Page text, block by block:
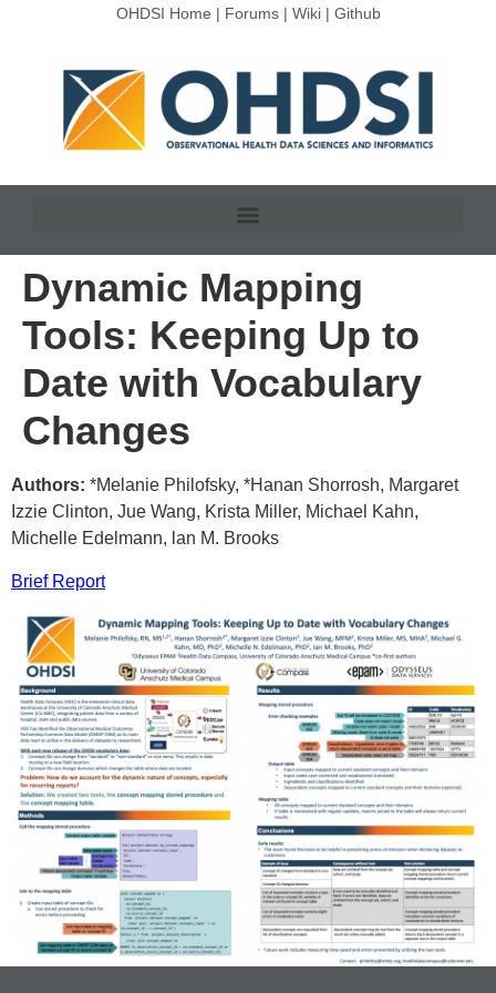
OHDSI Home | Forums| Wiki| Github
Dynamic Mapping
Tools: Keeping Up to
Date with Vocabulary
Changes
Authors: *Melanie Philofsky, *Hanan Shorrosh, Margaret
Izzie Clinton, Jue Wang, Krista Miller, Michael Kahn,
Michelle Edelmann, lan M. Brooks
Brief Report